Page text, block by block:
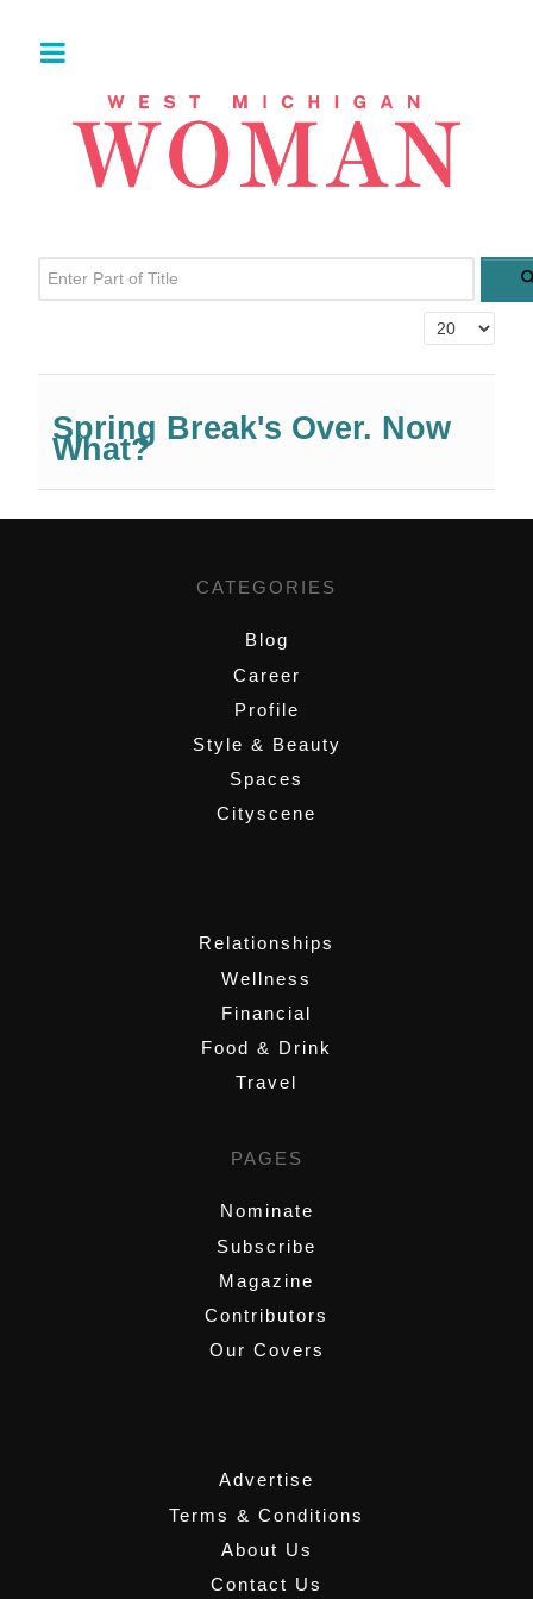
Enter Part of Title
Display #
Spring Break's Over. Now
What?
CATEGORIES
Blog
Career
Profile
Style & Beauty
Spaces
Cityscene
Relationships
Wellness
Financial
Food & Drink
Travel
PAGES
Nominate
Subscribe
Magazine
Contributors
Our Covers
Advertise
Terms & Conditions
About Us
Contact Us